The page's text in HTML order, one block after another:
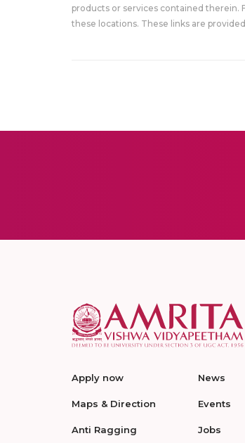
products or services contained
these locations. These links are
Apply now
Maps & Direction
Anti Ragging
News
Events
Jobs